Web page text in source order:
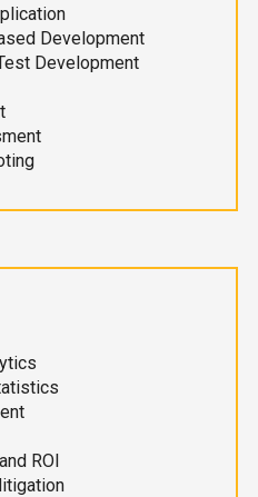
Development
Development
ROI